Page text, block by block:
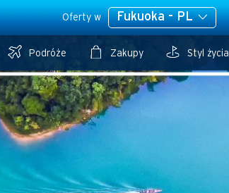
Oferty w Fukuoka - PL
Podróże Zakupy Styl życia